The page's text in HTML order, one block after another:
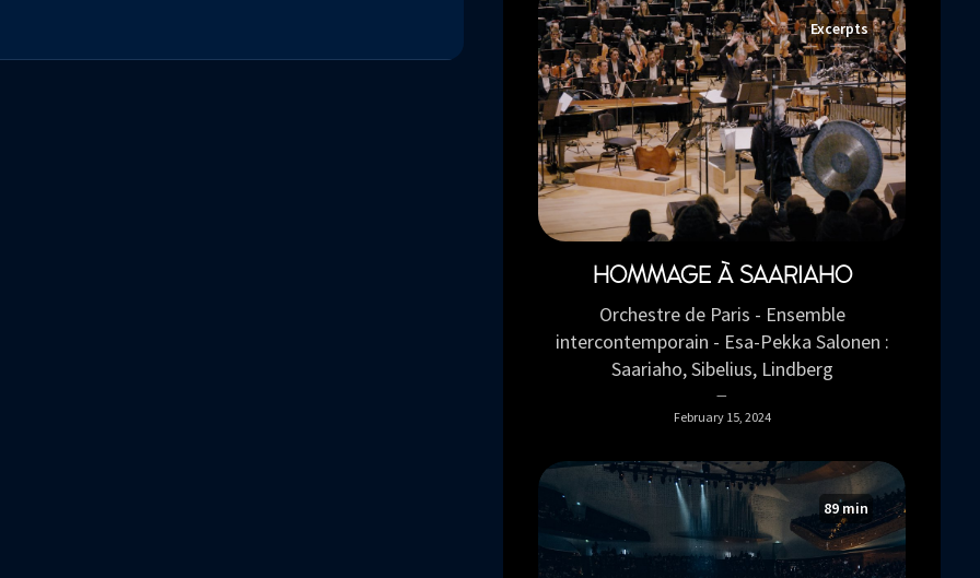
Excerpts
HOMMAGE À SAARIAHO
Orchestre de Paris - Ensemble
intercontemporain - Esa-Pekka Salonen :
Saariaho, Sibelius, Lindberg
February 15, 2024
89 min